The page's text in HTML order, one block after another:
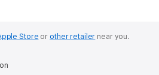
Store or other retailer near you.